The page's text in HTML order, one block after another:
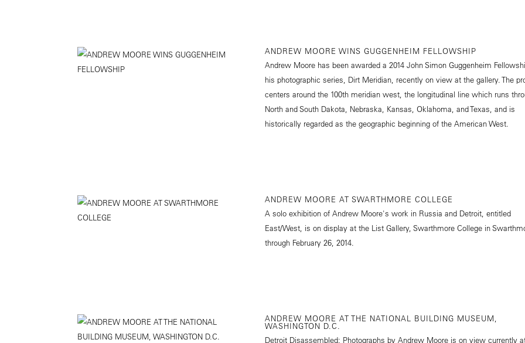
ANDREW MOORE WINS GUGGENHEIM FELLOWSHIP
Andrew Moore has been awarded a 2014 John Simon Guggenheim
his photographic series, Dirt Meridian, recently on view at the gallery. The
centers around the 100th meridian west, the longitudinal line which runs
North and South Dakota, Nebraska, Kansas, Oklahoma, and Texas, and is
historically regarded as the geographic beginning of the American West.
ANDREW MOORE AT SWARTHMORE COLLEGE
A solo exhibition of Andrew Moore's work in Russia and Detroit, entitled
East/West, is on display at the List Gallery, Swarthmore College in
through February 26, 2014.
ANDREW MOORE AT THE NATIONAL BUILDING MUSEUM,
WASHINGTON D.C.
Detroit Disassembled: Photographs by Andrew Moore is on view currently